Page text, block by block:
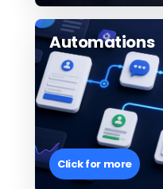
Automations
Click for more